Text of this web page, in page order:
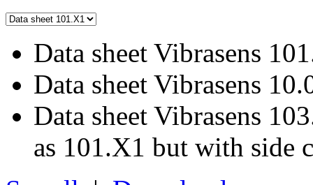
Data sheet Vibrasens
Data sheet Vibrasens
Data sheet Vibrasens
as 101.X1 but with side